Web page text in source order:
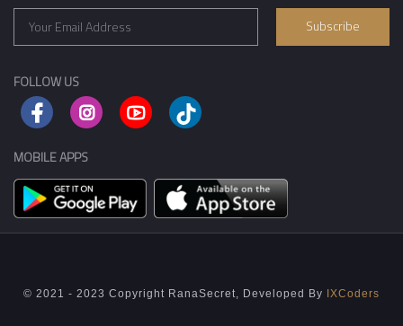
Subscribe
FOLLOW US
MOBILE APPS
© 2021 - 2023 Copyright RanaSecret, Developed By IXCoders